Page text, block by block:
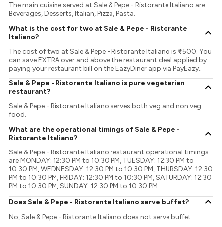
The main cuisine served at Sale & Pepe - Ristorante Italiano are
Beverages, Desserts, Italian, Pizza, Pasta.
What is the cost for two at Sale & Pepe - Ristorante
Italiano?
The cost of two at Sale & Pepe - Ristorante Italiano is ₹ 1500. You
can save EXTRA over and above the restaurant deal applied by
paying your restaurant bill on the EazyDiner app via PayEazy..
Sale & Pepe - Ristorante Italiano is pure vegetarian
restaurant?
Sale & Pepe - Ristorante Italiano serves both veg and non veg
food.
What are the operational timings of Sale & Pepe -
Ristorante Italiano?
Sale & Pepe - Ristorante Italiano restaurant operational timings
are MONDAY: 12:30 PM to 10:30 PM, TUESDAY: 12:30 PM to
10:30 PM, WEDNESDAY: 12:30 PM to 10:30 PM, THURSDAY: 12:30
PM to 10:30 PM, FRIDAY: 12:30 PM to 10:30 PM, SATURDAY: 12:30
PM to 10:30 PM, SUNDAY: 12:30 PM to 10:30 PM
Does Sale & Pepe - Ristorante Italiano serve buffet?
No, Sale & Pepe - Ristorante Italiano does not serve buffet.